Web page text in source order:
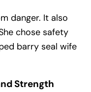
danger. It also
chose safety
barry seal wife
Strength